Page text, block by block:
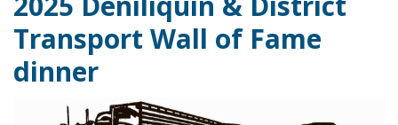
Transport Wall of Fame
dinner